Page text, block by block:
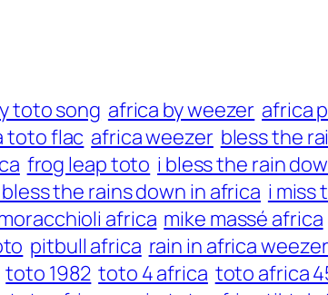
toto song africa by weezer africa
toto flac africa weezer bless the
frog leap toto i bless the rain
the rains down in africa i miss
africa mike massé africa
pitbull africa rain in africa weezer
toto 1982 toto 4 africa toto africa